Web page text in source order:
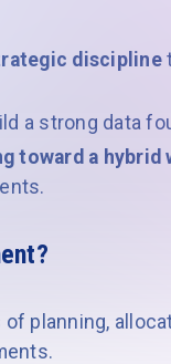
discipline
a strong data
toward a
planning,